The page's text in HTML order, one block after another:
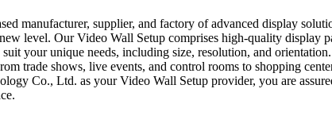
manufacturer, supplier, and factory of advanced display
level. Our Video Wall Setup comprises high-quality display
your unique needs, including size, resolution, and
trade shows, live events, and control rooms to shopping
Co., Ltd. as your Video Wall Setup provider, you are